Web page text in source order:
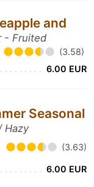
and
- Fruited
(3.58)
6.00 EUR
Seasonal
Hazy
(3.63)
6.00 EUR